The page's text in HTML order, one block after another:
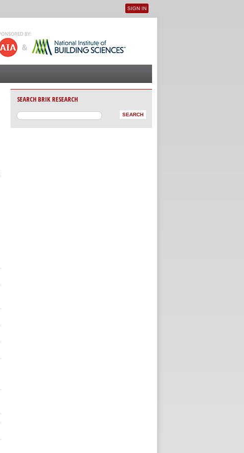
User menu
SIGN IN
SEARCH BRIK RESEARCH